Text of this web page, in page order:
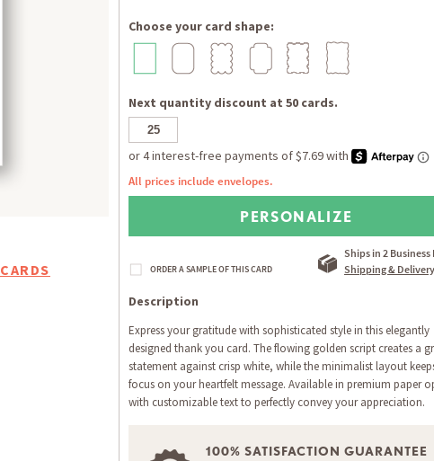
Choose your card shape:
Next quantity discount at 50 cards.
All prices include envelopes.
PERSONALIZE
Ships in 2 Business
Shipping &
Description
Express your gratitude with sophisticated style in this elegantly
designed thank you card. The flowing golden script creates a
statement against crisp white, while the minimalist layout
focus on your heartfelt message. Available in premium paper
with customizable text to perfectly convey your appreciation.
100% SATISFACTION GUARANTEE